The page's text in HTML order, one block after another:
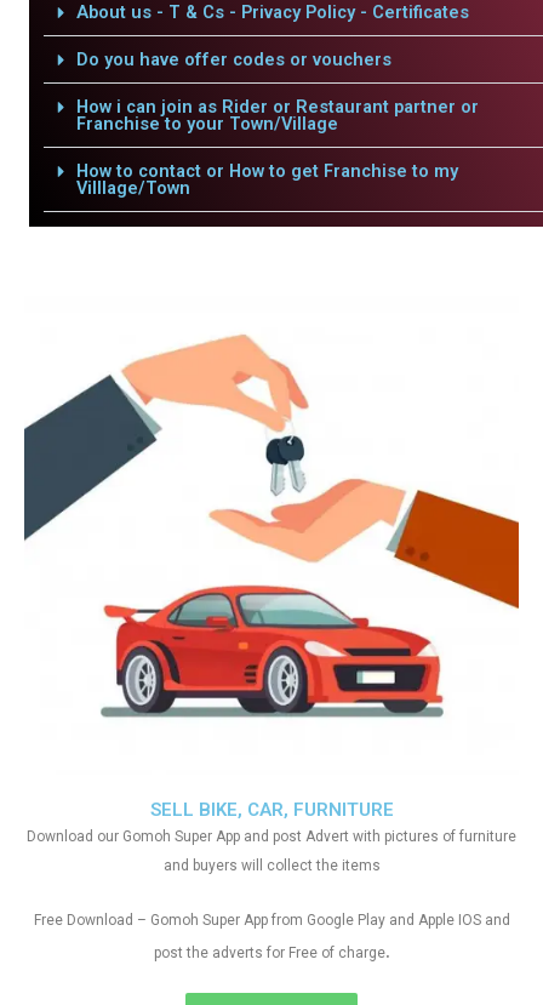
About us - T & Cs - Privacy Policy - Certificates
Do you have offer codes or vouchers
How i can join as Rider or Restaurant partner or
Franchise to your Town/Village
How to contact or How to get Franchise to my
Villlage/Town
SELL BIKE, CAR, FURNITURE
Download our Gomoh Super App and post Advert with pictures of furniture
and buyers will collect the items
Free Download – Gomoh Super App from Google Play and Apple IOS and
post the adverts for Free of charge.